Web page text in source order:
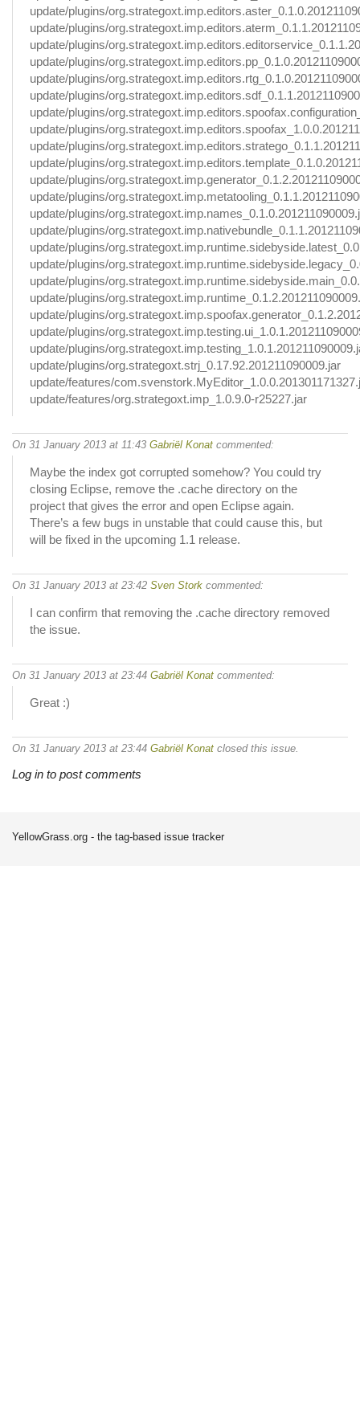
update/plugins/
update/plugins/
update/plugins/
update/plugins/
update/plugins/
update/plugins/
update/plugins/
update/plugins/
update/plugins/
update/plugins/
update/plugins/
update/plugins/
update/plugins/
update/plugins/
update/plugins/
update/plugins/
update/plugins/
update/plugins/
update/plugins/
update/plugins/
update/plugins/
update/plugins/org.strategoxt.strj_0.17.92.201211090009.jar
update/features/
update/features/org.strategoxt.imp_1.0.9.0-r25227.jar
On 31 January 2013 at 11:43 Gabriël Konat commented:
Maybe the index got corrupted somehow? You could try
closing Eclipse, remove the .cache directory on the
project that gives the error and open Eclipse again.
There’s a few bugs in unstable that could cause this, but
will be fixed in the upcoming 1.1 release.
On 31 January 2013 at 23:42 Sven Stork commented:
I can confirm that removing the .cache directory removed
the issue.
On 31 January 2013 at 23:44 Gabriël Konat commented:
Great :)
On 31 January 2013 at 23:44 Gabriël Konat closed this issue.
Log in to post comments
YellowGrass.org - the tag-based issue tracker